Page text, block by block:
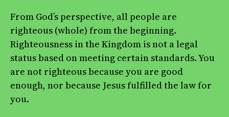
From God’s perspective, all people are
righteous (whole) from the beginning.
Righteousness in the Kingdom is not a legal
status based on meeting certain standards. You
are not righteous because you are good
enough, nor because Jesus fulfilled the law for
you.